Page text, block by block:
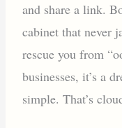
and share a link.
cabinet that never
rescue you from
businesses, it’s a
simple. That’s